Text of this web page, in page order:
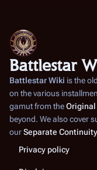
Battlestar
Battlestar Wiki is the
on the various
gamut from theOriginal
beyond. We also cover
ourSeparate Continuity
Privacy policy